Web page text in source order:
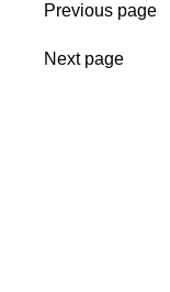
Previous page
Next page